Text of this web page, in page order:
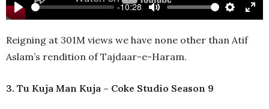
Play
-10:28
Mute Settings
Reigning at 301M views we have none other than Atif
Aslam’s rendition of Tajdaar-e-Haram.
3. Tu Kuja Man Kuja – Coke Studio Season 9